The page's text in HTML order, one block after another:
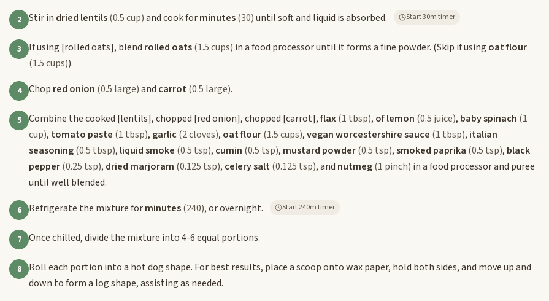
2 Stir in dried lentils(0.5 cup)and cook forminutes(30)until soft and liquid is absorbed. Start 30m timer
3 If using [rolled oats], blend rolled oats(1.5 cups) in a food processor until it forms a fine powder. (Skip if using oat flour
(1.5 cups)).
4 Chop red onion (0.5 large)and carrot(0.5 large).
5 Combine the cooked [lentils], chopped [red onion], chopped [carrot],flax(1 tbsp), of lemon (0.5 juice), baby spinach (1
cup), tomato paste (1 tbsp), garlic (2 cloves), oat flour(1.5 cups),vegan worcestershire sauce (1 tbsp), italian
seasoning(0.5 tbsp), liquid smoke (0.5 tsp), cumin (0.5 tsp), mustard powder(0.5 tsp),smoked paprika (0.5 tsp), black
pepper(0.25 tsp), dried marjoram (0.125 tsp), celery salt(0.125 tsp), and nutmeg(1 pinch) in a food processor and puree
until well blended.
6 Refrigerate the mixture forminutes(240), or overnight. Start 240m timer
7 Once chilled, divide the mixture into 4-6 equal portions.
8
Roll each portion into a hot dog shape. For best results, place a scoop onto wax paper, hold both sides, and move up and
down to form a log shape, assisting as needed.